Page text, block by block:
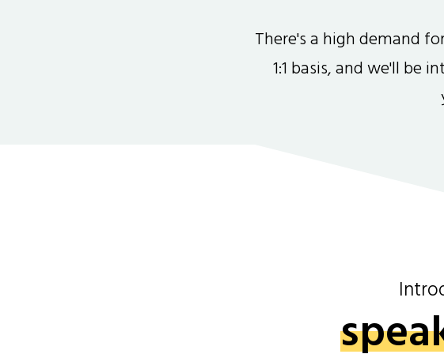
There's a high demand
1:1 basis, and we'll be